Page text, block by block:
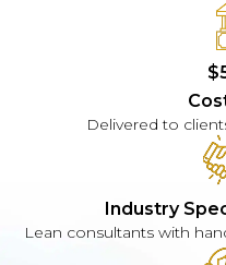
Delivered to
Industry
Lean consultants with